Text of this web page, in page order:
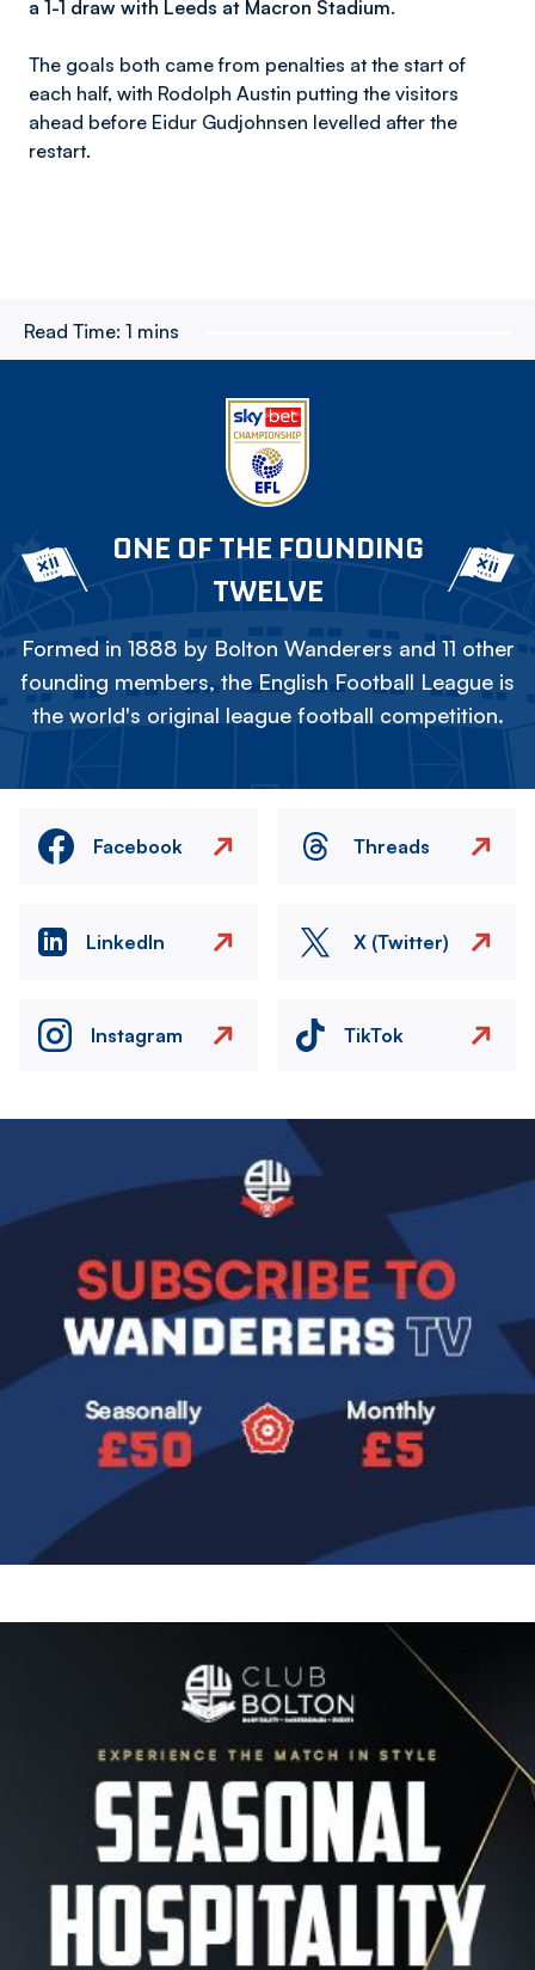
a 1-1 draw with Leeds at Macron Stadium.
The goals both came from penalties at the start of
each half, with Rodolph Austin putting the visitors
ahead before Eidur Gudjohnsen levelled after the
restart.
Read Time: 1 mins
ONE OF THE FOUNDING
TWELVE
Formed in 1888 by Bolton Wanderers and 11 other
founding members, the English Football League is
the world's original league football competition.
Facebook Threads
LinkedIn X (Twitter)
Instagram TikTok